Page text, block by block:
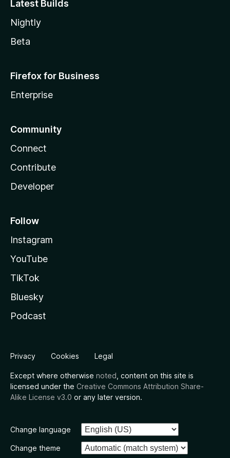
Latest Builds
Nightly
Beta
Firefox for Business
Enterprise
Community
Connect
Contribute
Developer
Follow
Instagram
YouTube
TikTok
Bluesky
Podcast
Privacy Cookies Legal
Except where otherwise noted , content on this site is
licensed under the Creative Commons Attribution Share-
Alike License v3.0 or any later version.
Change language
Change theme